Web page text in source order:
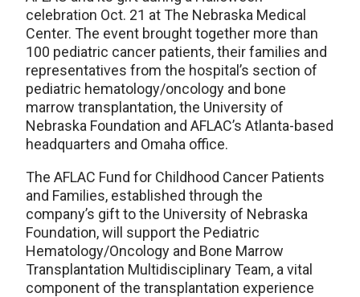
celebration Oct. 21 at The Nebraska Medical
Center. The event brought together more than
100 pediatric cancer patients, their families and
representatives from the hospital’s section of
pediatric hematology/oncology and bone
marrow transplantation, the University of
Nebraska Foundation and AFLAC’s Atlanta-based
headquarters and Omaha office.
The AFLAC Fund for Childhood Cancer Patients
and Families, established through the
company’s gift to the University of Nebraska
Foundation, will support the Pediatric
Hematology/Oncology and Bone Marrow
Transplantation Multidisciplinary Team, a vital
component of the transplantation experience